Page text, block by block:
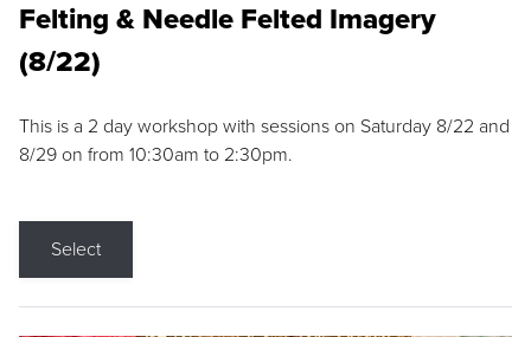
Felting & Needle Felted Imagery
(8/22)
This is a 2 day workshop with sessions on Saturday 8/22 and
8/29 on from 10:30am to 2:30pm.
Select